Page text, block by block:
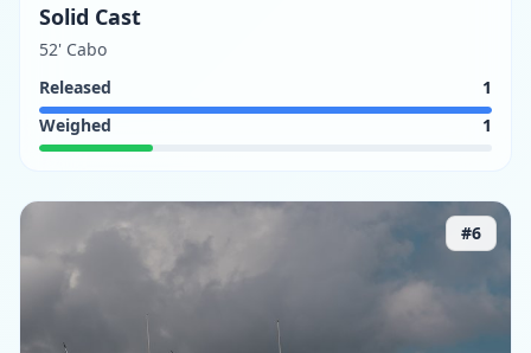
Solid Cast
52' Cabo
Released
1
Weighed
1
#6